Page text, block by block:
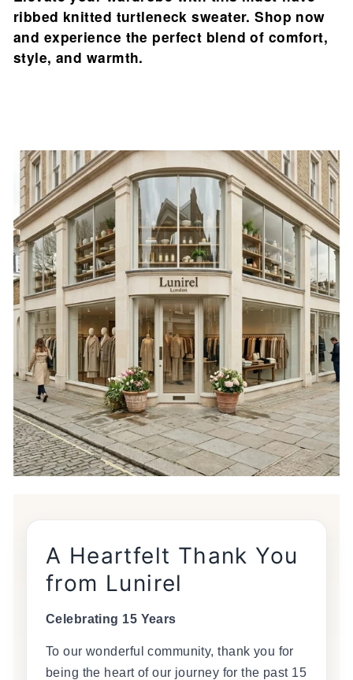
ribbed knitted turtleneck sweater. Shop now
and experience the perfect blend of comfort,
style, and warmth.
A Heartfelt Thank You
from Lunirel
Celebrating 15 Years
To our wonderful community, thank you for
being the heart of our journey for the past 15